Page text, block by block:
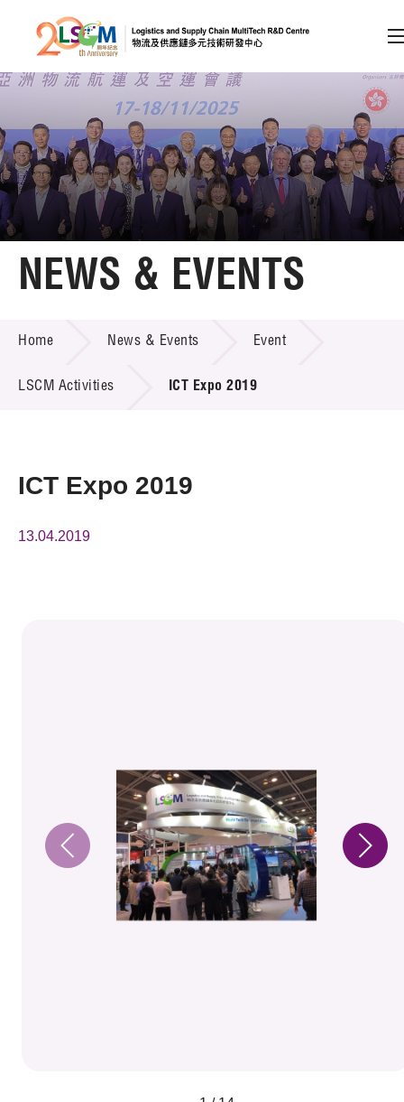
Skip to content (Press enter)
Member Login
A A EN 繁 简
Home
Technology Transfer
Project & Funding Schemes
NEWS & EVENTS
Home News & Events Event
LSCM Activities ICT Expo 2019
ICT Expo 2019
13.04.2019